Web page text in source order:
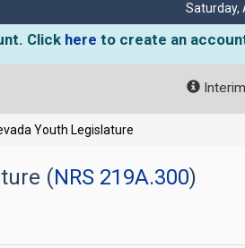
Saturday,
Click here to create an
Youth Legislature
(NRS 219A.300)